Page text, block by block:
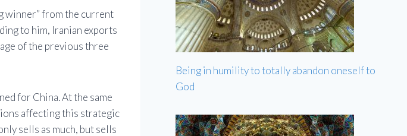
winner” from the current
to him, Iranian exports
of the previous three
for China. At the same
affecting this strategic
sells as much, but sells
Being in humility to totally abandon oneself to
God